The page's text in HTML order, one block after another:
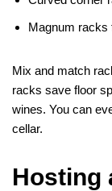
Magnum racks
Mix and match
racks save floor
wines. You can
cellar.
Hosting